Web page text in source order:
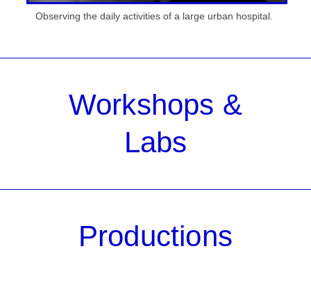
Observing the daily activities of a large urban hospital.
Workshops &
Labs
Productions